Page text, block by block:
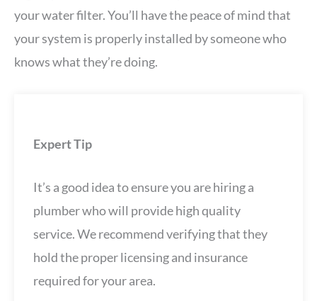
your water filter. You’ll have the peace of mind that
your system is properly installed by someone who
knows what they’re doing.
Expert Tip
It’s a good idea to ensure you are hiring a
plumber who will provide high quality
service. We recommend verifying that they
hold the proper licensing and insurance
required for your area.